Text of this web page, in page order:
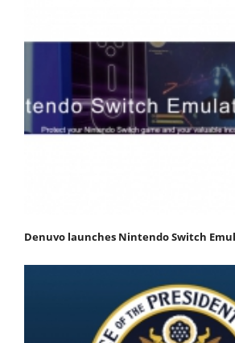
Denuvo launches Nintendo Switch